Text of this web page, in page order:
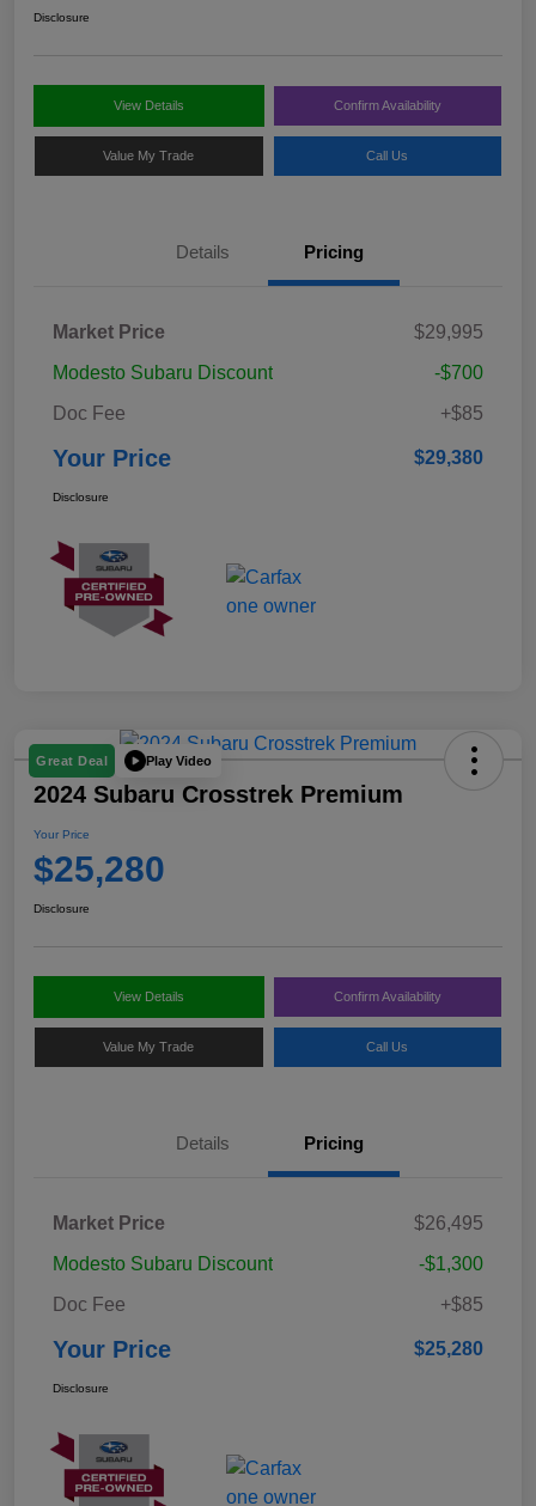
Disclosure
View Details Confirm Availability
Value My Trade Call Us
Details Pricing
Market Price
$29,995
Modesto Subaru Discount
-$700
Doc Fee
+$85
Your Price $29,380
Disclosure
Great Deal Play Video
2024 Subaru Crosstrek Premium
Your Price
$25,280
Disclosure
View Details Confirm Availability
Value My Trade Call Us
Details Pricing
Market Price
$26,495
Modesto Subaru Discount
-$1,300
Doc Fee
+$85
Your Price $25,280
Disclosure